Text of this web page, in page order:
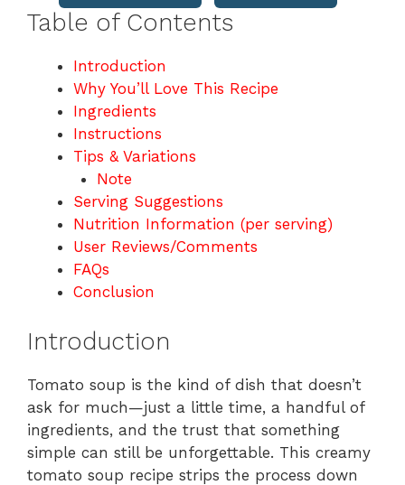
Table of Contents
Introduction
Why You’ll Love This Recipe
Ingredients
Instructions
Tips & Variations
Note
Serving Suggestions
Nutrition Information (per serving)
User Reviews/Comments
FAQs
Conclusion
Introduction
Tomato soup is the kind of dish that doesn’t
ask for much—just a little time, a handful of
ingredients, and the trust that something
simple can still be unforgettable. This creamy
tomato soup recipe strips the process down